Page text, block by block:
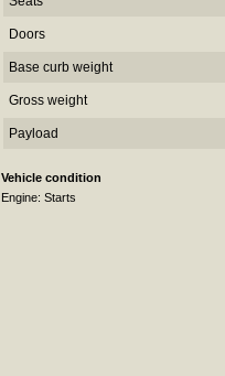
Doors
Base curb weight
Gross weight
Payload
Vehicle condition
Engine: Starts